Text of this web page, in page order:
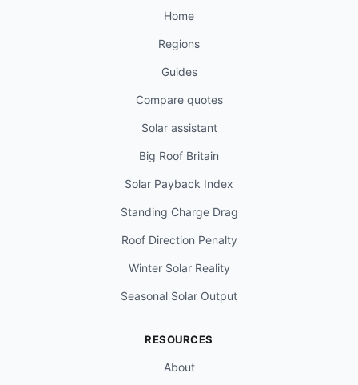
Home
Regions
Guides
Compare quotes
Solar assistant
Big Roof Britain
Solar Payback Index
Standing Charge Drag
Roof Direction Penalty
Winter Solar Reality
Seasonal Solar Output
RESOURCES
About